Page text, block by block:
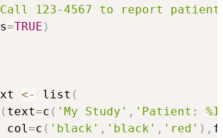
123-4567 to report
=TRUE )
<- list (
( text=c ( 'My Study' , 'Patient:
col
=c ( 'black' , 'black' , 'red' ) ,